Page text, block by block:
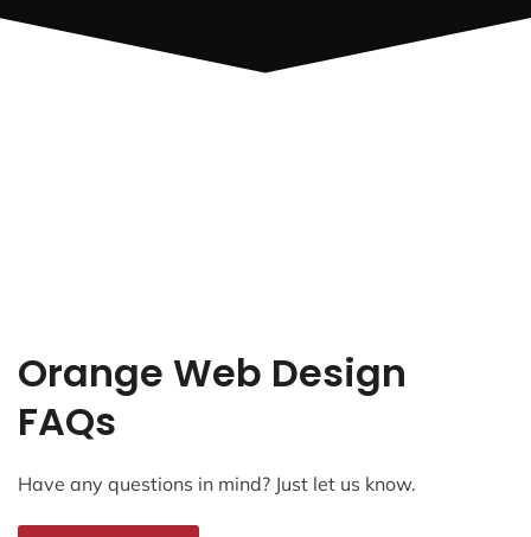
Orange Web Design
FAQs
Have any questions in mind? Just let us know.